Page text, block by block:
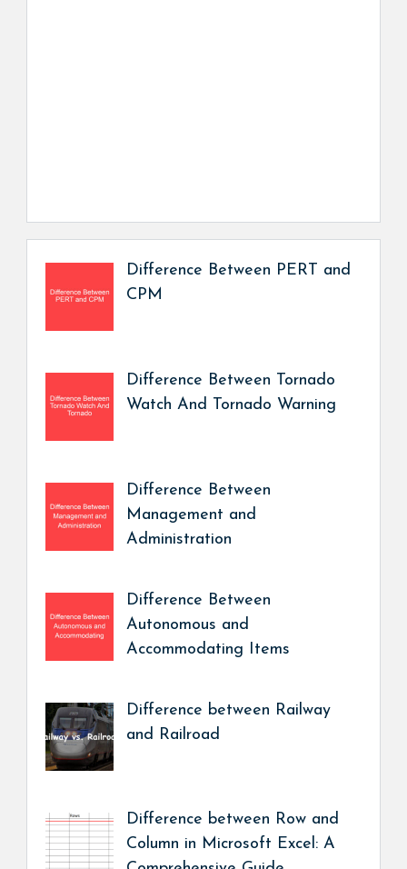
Difference Between PERT and
CPM
Difference Between Tornado
Watch And Tornado Warning
Difference Between
Management and
Administration
Difference Between
Autonomous and
Accommodating Items
Difference between Railway
and Railroad
Difference between Row and
Column in Microsoft Excel: A